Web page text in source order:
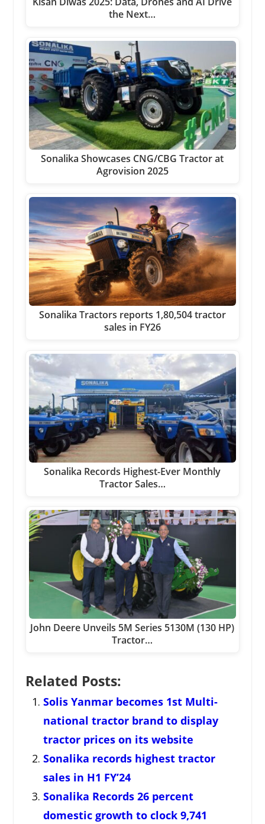
the Next…
Sonalika Showcases CNG/CBG Tractor at
Agrovision 2025
Sonalika Tractors reports 1,80,504 tractor
sales in FY26
Sonalika Records Highest-Ever Monthly
Tractor Sales…
John Deere Unveils 5M Series 5130M (130 HP)
Tractor…
Related Posts:
Solis Yanmar becomes 1st Multi-
national tractor brand to display
tractor prices on its website
Sonalika records highest tractor
sales in H1 FY’24
Sonalika Records 26 percent
domestic growth to clock 9,741